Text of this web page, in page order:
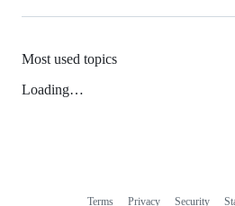
Most used topics
Loading…
Terms Privacy Security